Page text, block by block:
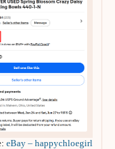
eBay – happychloegirl